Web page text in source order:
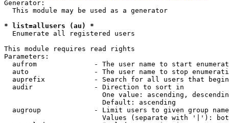
Generator:
  This module may be used as a generator
* list=allusers (au) *
  Enumerate all registered users
This module requires read rights
Parameters:
aufrom              - The user name to start
auto                - The user name to stop
auprefix            - Search for all users that
  audir               - Direction to sort in
One value: ascending,
                        Default: ascending
augroup             - Limit users to given group
Values (separate with '|'):